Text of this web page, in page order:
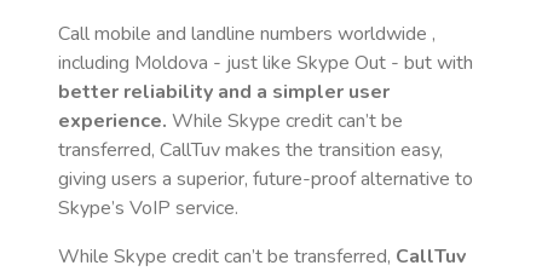
Call mobile and landline numbers worldwide ,
including Moldova - just like Skype Out - but with
better reliability and a simpler user
experience. While Skype credit can’t be
transferred, CallTuv makes the transition easy,
giving users a superior, future-proof alternative to
Skype’s VoIP service.
While Skype credit can’t be transferred, CallTuv